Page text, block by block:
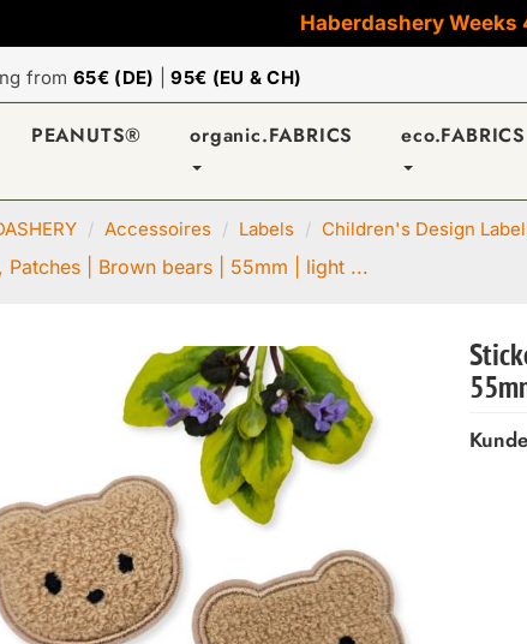
Haberdashery Weeks
from65€ (DE) |95€ (EU & CH)
PEANUTS® organic.FABRICS eco.FABRICS
Accessoires Labels Children's Design
Patches | Brown bears | 55mm | light ...